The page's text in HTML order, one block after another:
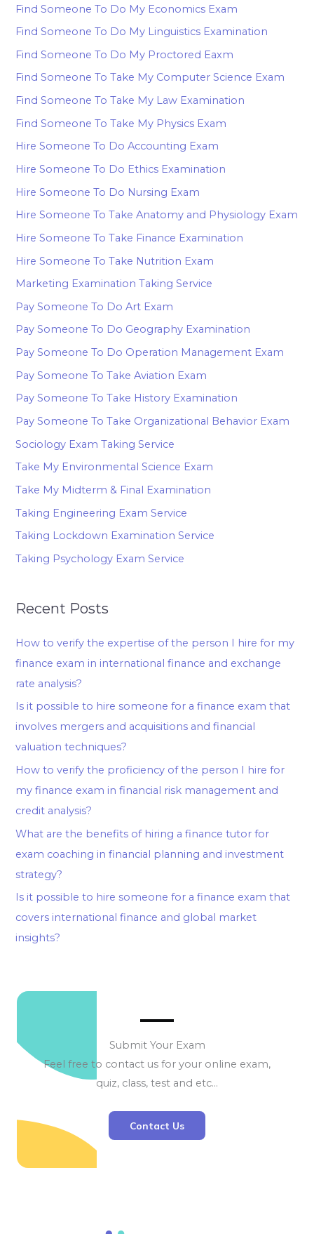
Find Someone To Do My Economics Exam
Find Someone To Do My Linguistics Examination
Find Someone To Do My Proctored Eaxm
Find Someone To Take My Computer Science Exam
Find Someone To Take My Law Examination
Find Someone To Take My Physics Exam
Hire Someone To Do Accounting Exam
Hire Someone To Do Ethics Examination
Hire Someone To Do Nursing Exam
Hire Someone To Take Anatomy and Physiology Exam
Hire Someone To Take Finance Examination
Hire Someone To Take Nutrition Exam
Marketing Examination Taking Service
Pay Someone To Do Art Exam
Pay Someone To Do Geography Examination
Pay Someone To Do Operation Management Exam
Pay Someone To Take Aviation Exam
Pay Someone To Take History Examination
Pay Someone To Take Organizational Behavior Exam
Sociology Exam Taking Service
Take My Environmental Science Exam
Take My Midterm & Final Examination
Taking Engineering Exam Service
Taking Lockdown Examination Service
Taking Psychology Exam Service
Recent Posts
How to verify the expertise of the person I hire for my
finance exam in international finance and exchange
rate analysis?
Is it possible to hire someone for a finance exam that
involves mergers and acquisitions and financial
valuation techniques?
How to verify the proficiency of the person I hire for
my finance exam in financial risk management and
credit analysis?
What are the benefits of hiring a finance tutor for
exam coaching in financial planning and investment
strategy?
Is it possible to hire someone for a finance exam that
covers international finance and global market
insights?
Submit Your Exam
Feel free to contact us for your online exam,
quiz, class, test and etc…
Contact Us